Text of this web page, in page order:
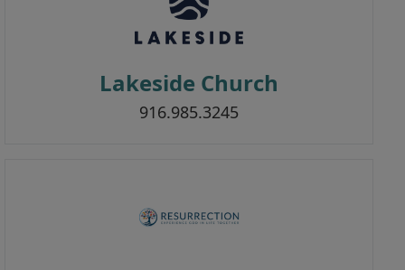
Lakeside Church
916.985.3245